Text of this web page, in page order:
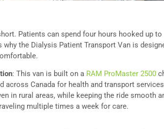
Patients can spend four hours hooked up
why the Dialysis Patient Transport Van is
: This van is built on a RAM ProMaster 2500
across Canada for health and transport
in rural areas, while keeping the ride smooth
multiple times a week for care.